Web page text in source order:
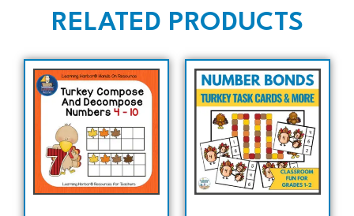
RELATED PRODUCTS